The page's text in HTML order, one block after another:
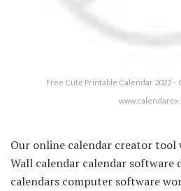
Free Cute Printable Calendar 2022 –
Our online calendar creator tool
Wall calendar calendar software
calendars computer software